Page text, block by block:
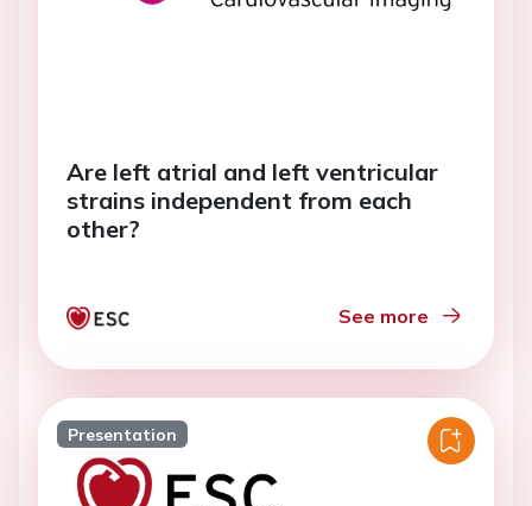
Are left atrial and left ventricular
strains independent from each
other?
See more
Presentation